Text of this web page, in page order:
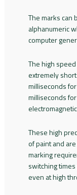
The marks can
alphanumeric
computer
The high
extremely
milliseconds
milliseconds
These high
of paint and
marking
switching
even at high